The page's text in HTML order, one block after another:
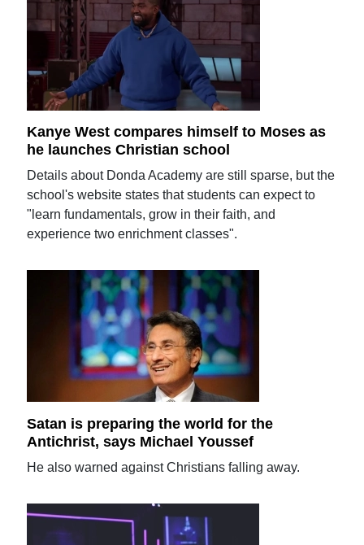
Kanye West compares himself to Moses as
he launches Christian school
Details about Donda Academy are still sparse, but the
school's website states that students can expect to
"learn fundamentals, grow in their faith, and
experience two enrichment classes".
Satan is preparing the world for the
Antichrist, says Michael Youssef
He also warned against Christians falling away.